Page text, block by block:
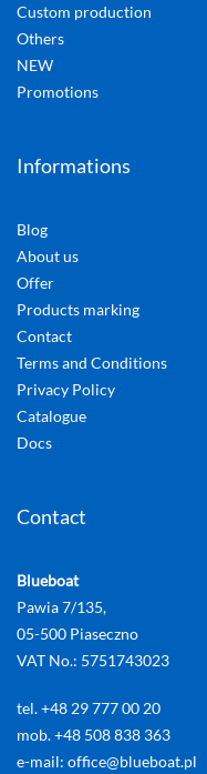
Custom production
Others
NEW
Promotions
Informations
Blog
About us
Offer
Products marking
Contact
Terms and Conditions
Privacy Policy
Catalogue
Docs
Contact
Blueboat
Pawia 7/135,
05-500 Piaseczno
VAT No.: 5751743023
tel. +48 29 777 00 20
mob. +48 508 838 363
e-mail: office@blueboat.pl